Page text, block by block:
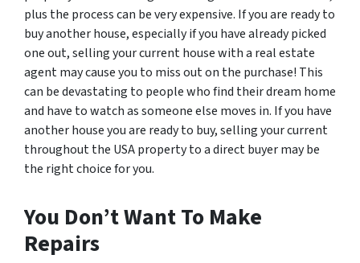
plus the process can be very expensive. If you are ready to
buy another house, especially if you have already picked
one out, selling your current house with a real estate
agent may cause you to miss out on the purchase! This
can be devastating to people who find their dream home
and have to watch as someone else moves in. If you have
another house you are ready to buy, selling your current
throughout the USA property to a direct buyer may be
the right choice for you.
You Don’t Want To Make
Repairs